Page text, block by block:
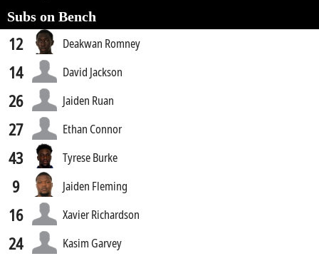
Subs on Bench
12 Deakwan Romney
14 David Jackson
26 Jaiden Ruan
27 Ethan Connor
43 Tyrese Burke
9 Jaiden Fleming
16 Xavier Richardson
24 Kasim Garvey